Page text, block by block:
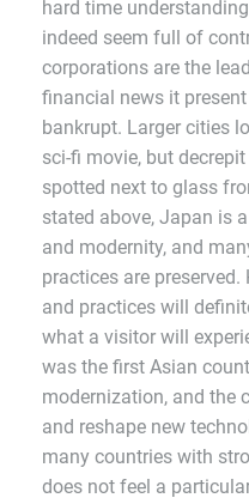
hard time
indeed seem full of
corporations are the
financial news it
bankrupt. Larger cities
sci-fi movie, but
spotted next to glass
stated above, Japan is
and modernity, and
practices are
and practices will
what a visitor will
was the first Asian
modernization, and the
and reshape new
many countries with
does not feel a